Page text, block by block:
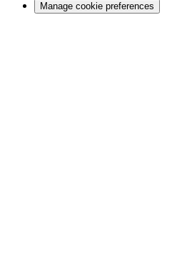
Manage cookie preferences